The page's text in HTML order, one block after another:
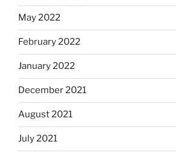
May 2022
February 2022
January 2022
December 2021
August 2021
July 2021